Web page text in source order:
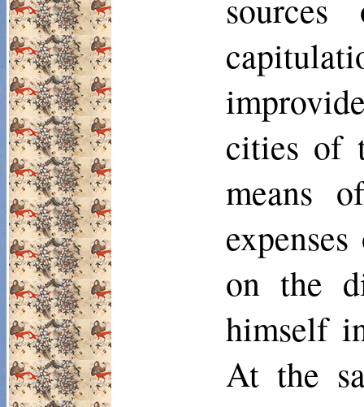
cities of
means
on the
himself
At the